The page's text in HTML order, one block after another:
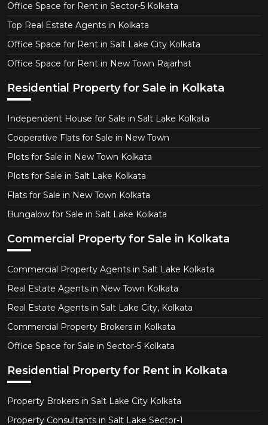
Office Space for Rent in Sector-5 Kolkata
Top Real Estate Agents in Kolkata
Office Space for Rent in Salt Lake City Kolkata
Office Space for Rent in New Town Rajarhat
Residential Property for Sale in Kolkata
Independent House for Sale in Salt Lake Kolkata
Cooperative Flats for Sale in New Town
Plots for Sale in New Town Kolkata
Plots for Sale in Salt Lake Kolkata
Flats for Sale in New Town Kolkata
Bungalow for Sale in Salt Lake Kolkata
Commercial Property for Sale in Kolkata
Commercial Property Agents in Salt Lake Kolkata
Real Estate Agents in New Town Kolkata
Real Estate Agents in Salt Lake City, Kolkata
Commercial Property Brokers in Kolkata
Office Space for Sale in Sector-5 Kolkata
Residential Property for Rent in Kolkata
Property Brokers in Salt Lake City Kolkata
Property Consultants in Salt Lake Sector-1